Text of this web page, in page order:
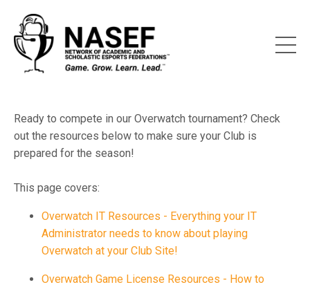
Ready to compete in our Overwatch tournament? Check
out the resources below to make sure your Club is
prepared for the season!
This page covers:
Overwatch IT Resources - Everything your IT
Administrator needs to know about playing
Overwatch at your Club Site!
Overwatch Game License Resources - How to